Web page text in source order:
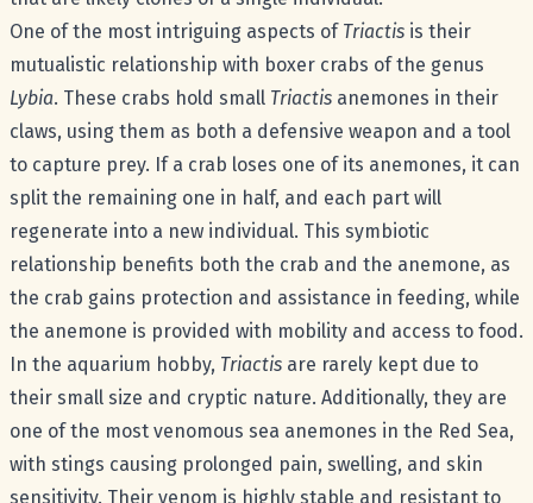
One of the most intriguing aspects of Triactis is their
mutualistic relationship with boxer crabs of the genus
Lybia. These crabs hold small Triactis anemones in their
claws, using them as both a defensive weapon and a tool
to capture prey. If a crab loses one of its anemones, it can
split the remaining one in half, and each part will
regenerate into a new individual. This symbiotic
relationship benefits both the crab and the anemone, as
the crab gains protection and assistance in feeding, while
the anemone is provided with mobility and access to food.
In the aquarium hobby, Triactis are rarely kept due to
their small size and cryptic nature. Additionally, they are
one of the most venomous sea anemones in the Red Sea,
with stings causing prolonged pain, swelling, and skin
sensitivity. Their venom is highly stable and resistant to